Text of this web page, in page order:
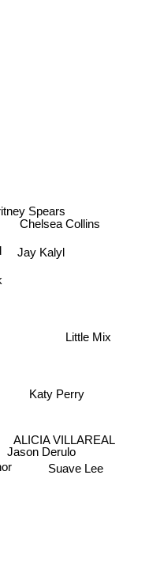
Jason Derulo
Katy Perry
Chelsea Collins
Spears
Little Mix
ALICIA VILLAREAL
Suave Lee
Jay Kalyl